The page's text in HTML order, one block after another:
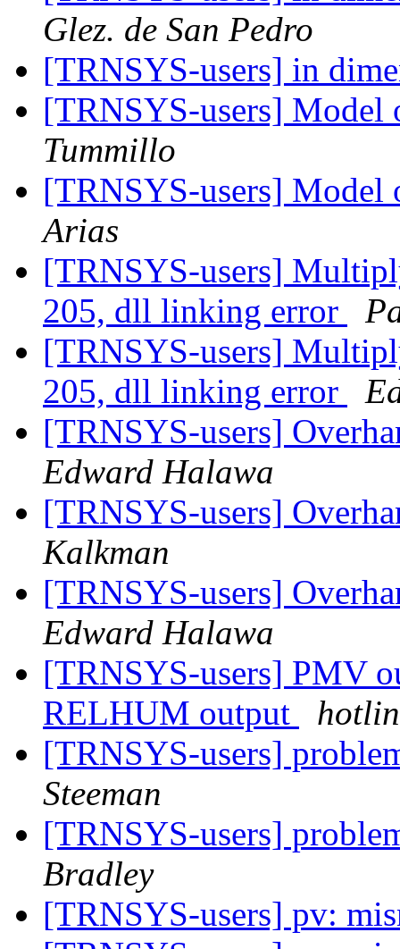
Glez. de San Pedro
[TRNSYS-users] in
[TRNSYS-users]
Tummillo
[TRNSYS-users]
Arias
[TRNSYS-users]
205, dll linking error
[TRNSYS-users]
205, dll linking error
[TRNSYS-users]
Edward Halawa
[TRNSYS-users]
Kalkman
[TRNSYS-users]
Edward Halawa
[TRNSYS-users] PMV
RELHUM output
[TRNSYS-users]
Steeman
[TRNSYS-users]
Bradley
[TRNSYS-users] pv: